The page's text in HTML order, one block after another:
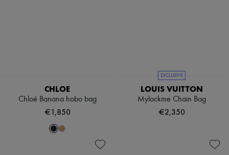
CHLOE
Chloé Banana hobo bag
€1,850
EXCLUSIVE
LOUIS VUITTON
Mylockme Chain Bag
€2,350